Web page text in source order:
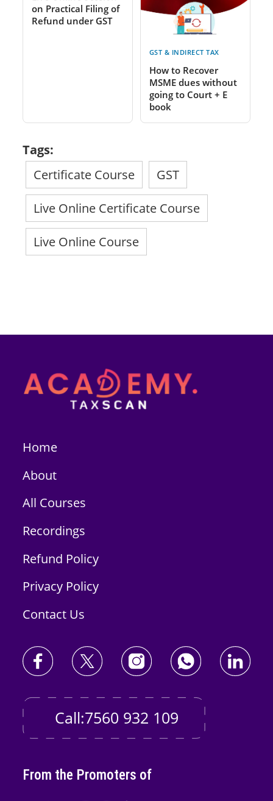
on Practical Filing of
Refund under GST
GST & INDIRECT TAX
How to Recover
MSME dues without
going to Court + E
book
Tags:
Certificate Course
GST
Live Online Certificate Course
Live Online Course
Home
About
All Courses
Recordings
Refund Policy
Privacy Policy
Contact Us
Call:7560 932 109
From the Promoters of